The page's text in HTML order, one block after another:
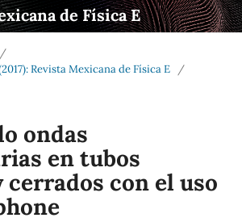
de Física E
/
Revista Mexicana de Física E
/
ondas
en tubos
con el uso